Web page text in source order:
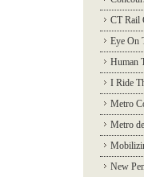
CT Rail
Eye On
Human
I Ride
Metro
Metro
New